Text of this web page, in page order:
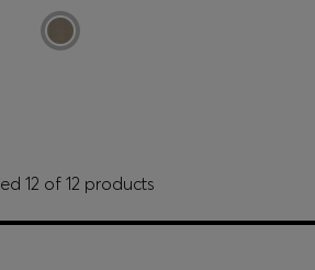
12 of 12 products